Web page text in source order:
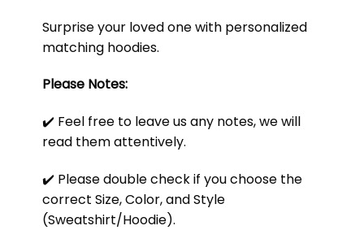
Surprise your loved one with personalized
matching hoodies.
Please Notes:
✔️ Feel free to leave us any notes, we will
read them attentively.
✔️ Please double check if you choose the
correct Size, Color, and Style
(Sweatshirt/Hoodie).